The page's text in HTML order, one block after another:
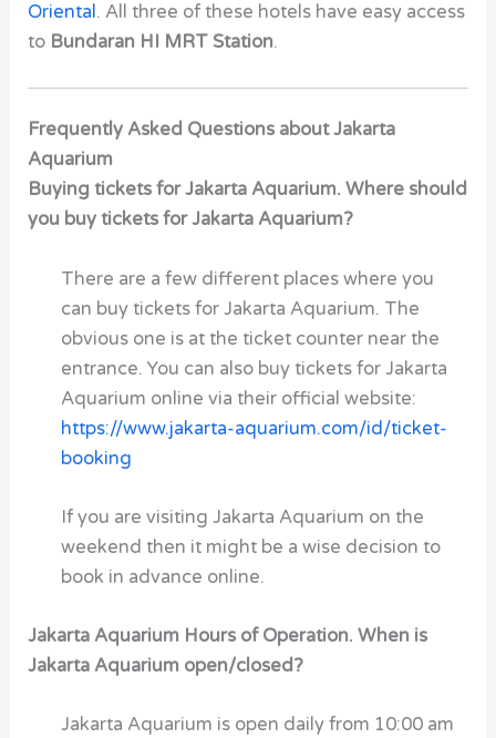
Oriental. All three of these hotels have easy access
to Bundaran HI MRT Station.
Frequently Asked Questions about Jakarta
Aquarium
Buying tickets for Jakarta Aquarium. Where should
you buy tickets for Jakarta Aquarium?
There are a few different places where you
can buy tickets for Jakarta Aquarium. The
obvious one is at the ticket counter near the
entrance. You can also buy tickets for Jakarta
Aquarium online via their official website:
https://www.jakarta-aquarium.com/id/ticket-
booking
If you are visiting Jakarta Aquarium on the
weekend then it might be a wise decision to
book in advance online.
Jakarta Aquarium Hours of Operation. When is
Jakarta Aquarium open/closed?
Jakarta Aquarium is open daily from 10:00 am